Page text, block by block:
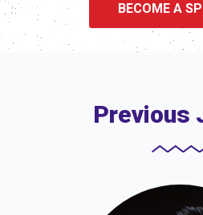
BECOME A
Previous